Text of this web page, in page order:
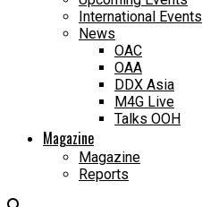
International Events
News
OAC
OAA
DDX Asia
M4G Live
Talks OOH
Magazine
Magazine
Reports